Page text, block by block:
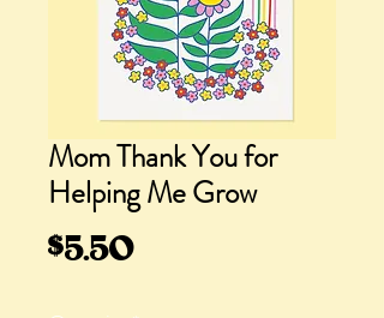
Mom Thank You for
Helping Me Grow
$5.50Price